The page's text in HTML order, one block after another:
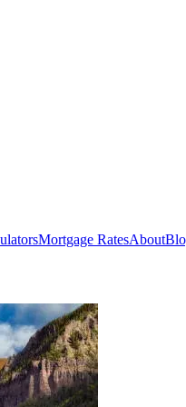
Mortgage RatesAbout